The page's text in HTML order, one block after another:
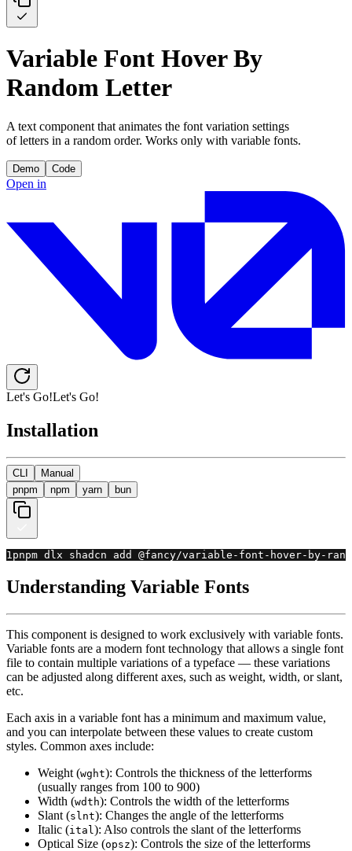
Variable Font Hover By
Random Letter
A text component that animates the font variation settings
of letters in a random order. Works only with variable fonts.
Demo Code
Open in
Let's Go!Let's Go!
Installation
CLI
Manual
pnpm
npm yarn bun
1 pnpm dlx shadcn add @fancy/variable - font - hover- by-
Understanding Variable Fonts
This component is designed to work exclusively with variable fonts.
Variable fonts are a modern font technology that allows a single font
file to contain multiple variations of a typeface — these variations
can be adjusted along different axes, such as weight, width, or slant,
etc.
Each axis in a variable font has a minimum and maximum value,
and you can interpolate between these values to create custom
styles. Common axes include:
Weight (wght): Controls the thickness of the letterforms
(usually ranges from 100 to 900)
Width (wdth): Controls the width of the letterforms
Slant (slnt): Changes the angle of the letterforms
Italic (ital ): Also controls the slant of the letterforms
Optical Size (opsz): Controls the size of the letterforms